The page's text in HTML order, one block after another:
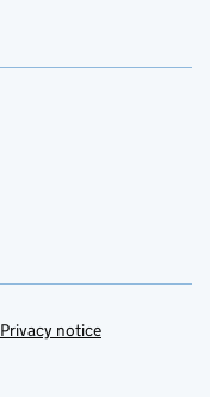
Privacy notice